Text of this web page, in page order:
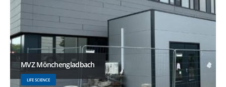
MVZ Mönchengladbach
LIFE SCIENCE